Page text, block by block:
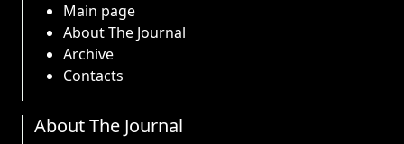
Main page
About The Journal
Archive
Contacts
About The Journal